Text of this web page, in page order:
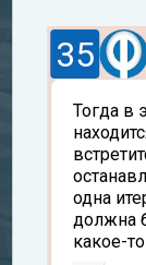
35
Тогда в
одна
должна
какое-